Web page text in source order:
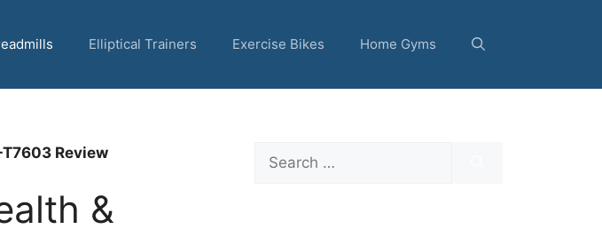
Elliptical Trainers Exercise Bikes Home Gyms
Review
&
Search
for: